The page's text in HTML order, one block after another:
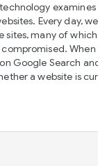
examines
Every day,
sites, many of
Google Search
a website is